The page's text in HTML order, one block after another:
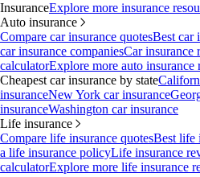
InsuranceExplore more insurance
Auto insurance
Compare car insurance quotesBest car
car insurance companiesCar insurance
calculatorExplore more auto insurance
Cheapest car insurance by state
insuranceNew York car insurance
insuranceWashington car insurance
Life insurance
Compare life insurance quotesBest life
a life insurance policyLife insurance
calculatorExplore more life insurance